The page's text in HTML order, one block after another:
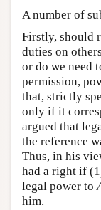
A number of
Firstly, should
duties on
or do we need
permission,
that, strictly
only if it
argued that
the reference
Thus, in his
had a right if
legal power to
him.